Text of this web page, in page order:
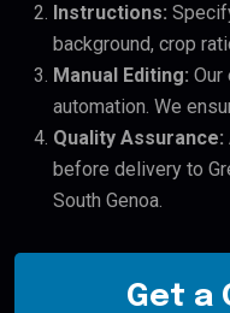
Instructions:
background, crop
Manual Editing: Our
automation. We
Quality Assurance:
before delivery to
South Genoa.
Get a